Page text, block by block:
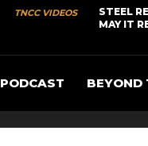
TNCC VIDEOS
STEEL
MAY IT
PODCAST BEYOND